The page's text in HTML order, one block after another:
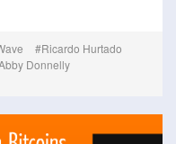
Ricardo Hurtado
Donnelly